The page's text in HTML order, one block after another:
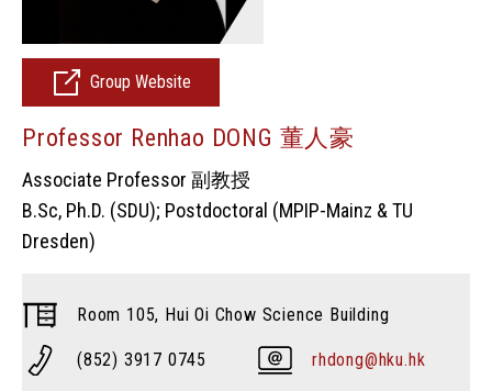
Group Website
Professor Renhao DONG 董人豪
Associate Professor 副教授
B.Sc, Ph.D. (SDU); Postdoctoral (MPIP-Mainz & TU
Dresden)
Room 105, Hui Oi Chow Science Building
(852) 3917 0745 rhdong@hku.hk